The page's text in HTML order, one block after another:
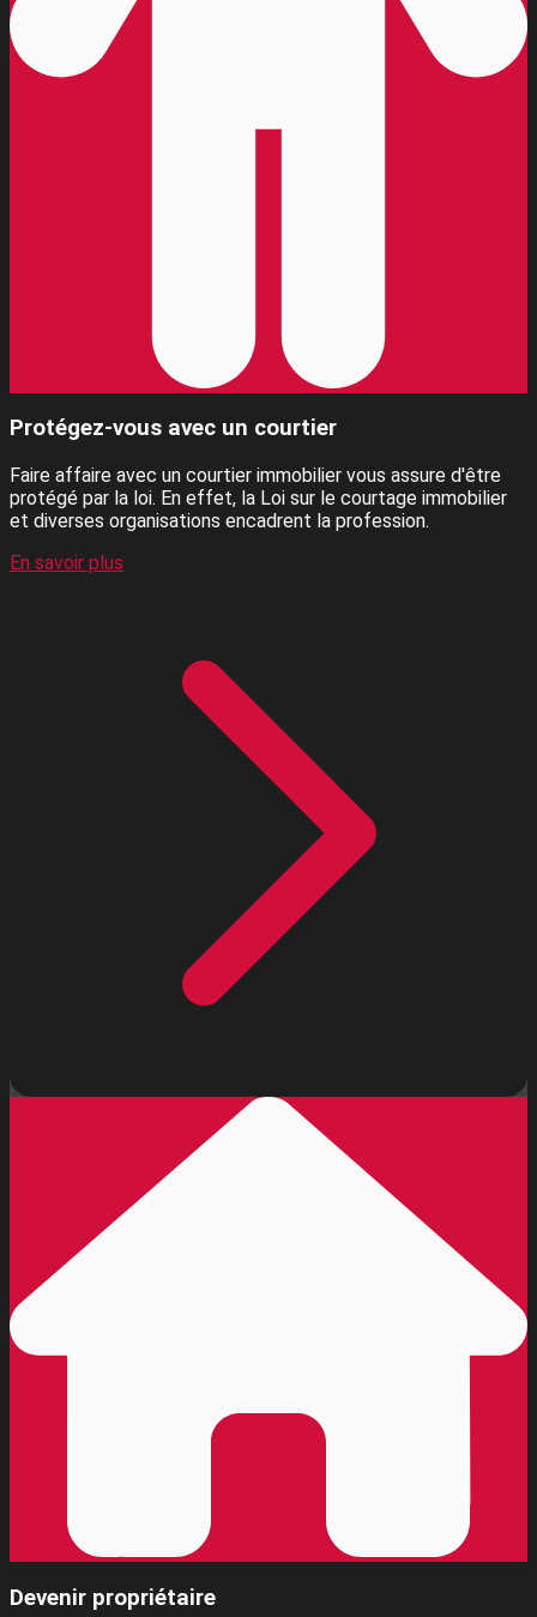
Protégez-vous avec un courtier
Faire affaire avec un courtier immobilier vous assure d'être
protégé par la loi. En effet, la Loi sur le courtage immobilier
et diverses organisations encadrent la profession.
En savoir plus
Devenir propriétaire